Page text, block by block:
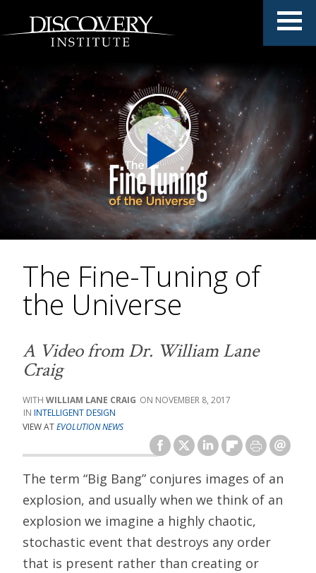
The Fine-Tuning of
the Universe
A Video from Dr. William Lane
Craig
WILLIAM LANE CRAIG
NOVEMBER 8, 2017
INTELLIGENT DESIGN
VIEW ATEVOLUTION NEWS
The term “Big Bang” conjures images of an
explosion, and usually when we think of an
explosion we imagine a highly chaotic,
stochastic event that destroys any order
that is present rather than creating or